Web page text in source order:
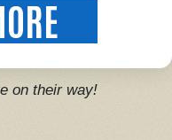
on their way!